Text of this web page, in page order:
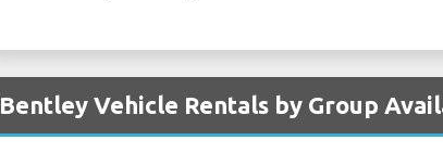
Bentley Vehicle Rentals by Group